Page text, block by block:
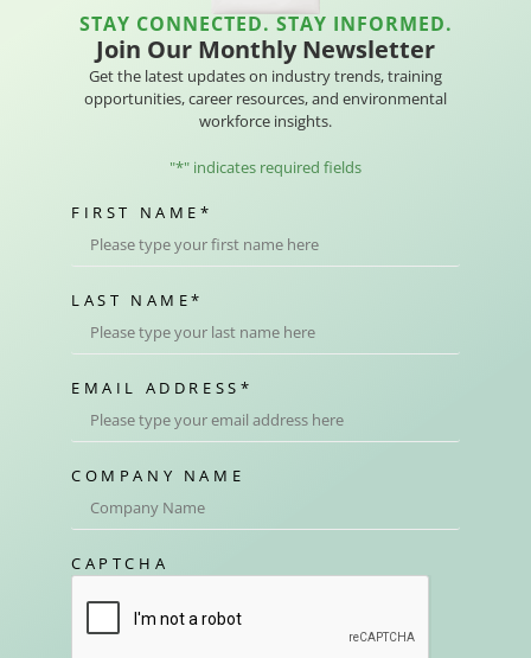
STAY CONNECTED. STAY INFORMED.
Join Our Monthly Newsletter
Get the latest updates on industry trends, training
opportunities, career resources, and environmental
workforce insights.
"*" indicates required fields
FIRST NAME *
LAST NAME*
EMAIL ADDRESS *
COMPANY NAME
CAPTCHA